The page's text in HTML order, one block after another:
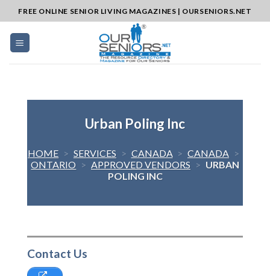
to
content
FREE ONLINE SENIOR LIVING MAGAZINES | OURSENIORS.NET
Urban Poling Inc
HOME > SERVICES > CANADA > CANADA >
ONTARIO > APPROVED VENDORS > URBAN
POLING INC
Contact Us